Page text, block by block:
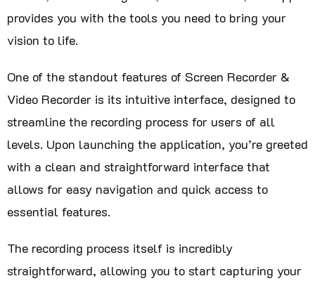
provides you with the tools you need to bring your
vision to life.
One of the standout features of Screen Recorder &
Video Recorder is its intuitive interface, designed to
streamline the recording process for users of all
levels. Upon launching the application, you’re greeted
with a clean and straightforward interface that
allows for easy navigation and quick access to
essential features.
The recording process itself is incredibly
straightforward, allowing you to start capturing your